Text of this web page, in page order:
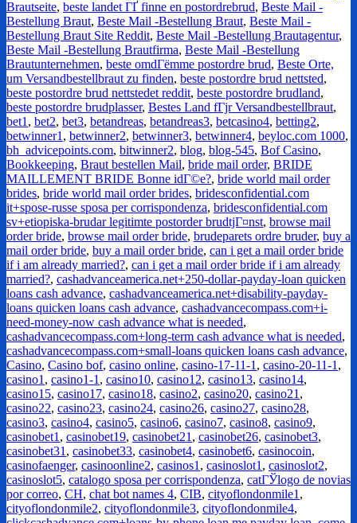
Brautseite, beste landet ГҐ finne en postordrebrud, Beste Mail -
Bestellung Braut, Beste Mail -Bestellung Braut, Beste Mail -
Bestellung Braut Site Reddit, Beste Mail -Bestellung Brautagentur,
Beste Mail -Bestellung Brautfirma, Beste Mail -Bestellung
Brautunternehmen, beste omdГёmme postordre brud, Beste Orte,
um Versandbestellbraut zu finden, beste postordre brud nettsted,
beste postordre brud nettstedet reddit, beste postordre brudland,
beste postordre brudplasser, Bestes Land fГјr Versandbestellbraut,
bet1 , bet2, bet3, betandreas, betandreas3, betcasino4, betting2,
betwinner1 , betwinner2, betwinner3, betwinner4, beyloc.com 1000,
bh_advicepoints.com, bitwinner2, blog, blog-545, Bof Casino,
Bookkeeping, Braut bestellen Mail, bride mail order, BRIDE
MAILLEMENT BRIDE Bonne idГ©e?, bride world mail order
brides, bride world mail order brides, bridesconfidential.com
it+spose-russe sposa per corrispondenza, bridesconfidential.com
sv+etiopiska-brudar legitimte postorder brudtjГ¤nst, browse mail
order bride, browse mail order bride, brudeparets ordre bruder, buy a
mail order bride, buy a mail order bride, can i get a mail order bride
if i am already married?, can i get a mail order bride if i am already
married?, cashadvanceamerica.net+250-dollar-payday-loan quicken
loans cash advance, cashadvanceamerica.net+disability-payday-
loans quicken loans cash advance, cashadvancecompass.com+i-
need-money-now cash advance what is needed,
cashadvancecompass.com+long-term cash advance what is needed,
cashadvancecompass.com+small-loans quicken loans cash advance,
Casino, Casino bof, casino online, casino-17-11-1 , casino-20-11-1 ,
casino1 , casino1-1 , casino10, casino12, casino13, casino14,
casino15, casino17, casino18, casino2, casino20, casino21 ,
casino22, casino23, casino24, casino26, casino27, casino28,
casino3, casino4, casino5, casino6, casino7, casino8, casino9,
casinobet1 , casinobet19, casinobet21 , casinobet26, casinobet3,
casinobet31 , casinobet33, casinobet4, casinobet6, casinocoin,
casinofaenger, casinoonline2, casinos1 , casinoslot1 , casinoslot2,
casinoslot5, catalogo sposa per corrispondenza, catГЎlogo de novias
por correo, CH, chat bot names 4, CIB, cityoflondonmile1 ,
cityoflondonmile2, cityoflondonmile3, cityoflondonmile4,